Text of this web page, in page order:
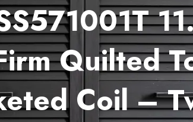
Quilted
Coil –